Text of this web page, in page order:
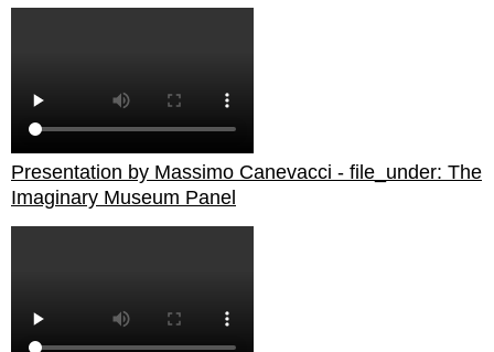
Presentation by Massimo Canevacci - file_under: The
Imaginary Museum Panel